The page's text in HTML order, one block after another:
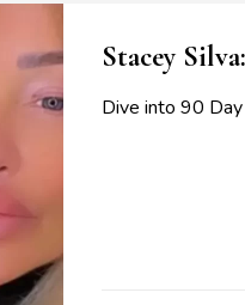
Stacey
Dive into 90